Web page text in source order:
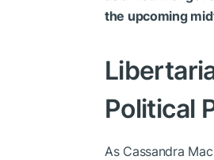
the upcoming
Political
As Cassandra